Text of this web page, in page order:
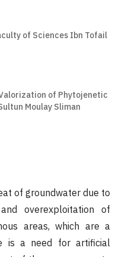
of Sciences Ibn Tofail
of Phytojenetic
Moulay Sliman
of groundwater due to
overexploitation of
areas, which are a
is a need for artificial